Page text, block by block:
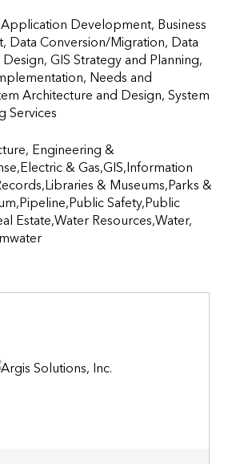
Application Development, Business
Data Conversion/Migration, Data
GIS Strategy and Planning,
Needs and
Architecture and Design, System
Services
Engineering &
& Gas,GIS,Information
& Museums,Parks &
Safety,Public
Estate,Water Resources,Water,